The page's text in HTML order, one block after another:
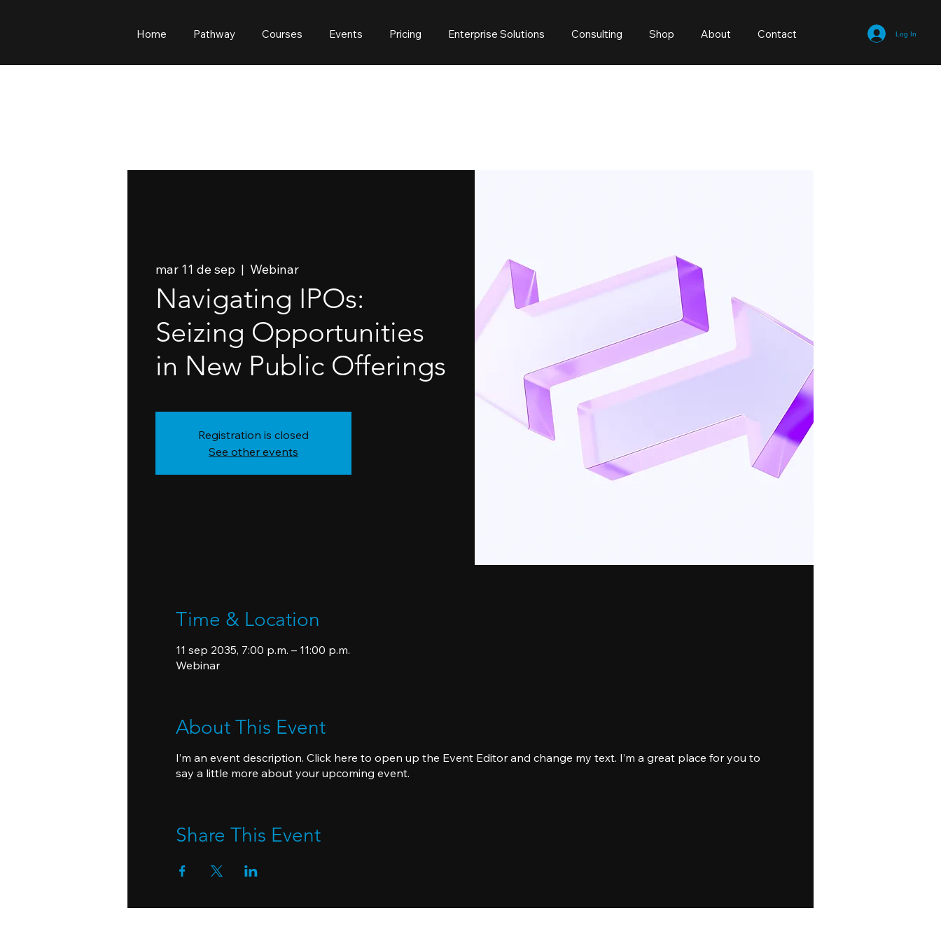
Home Pathway Courses Events Pricing Enterprise Solutions Consulting Shop About Contact Log In
mar 11 de sep
  |
Webinar
Navigating IPOs:
Seizing Opportunities
in New Public Offerings
Registration is closed
See other events
Time & Location
11 sep 2035, 7:00 p.m. – 11:00 p.m.
Webinar
About This Event
I’m an event description. Click here to open up the Event Editor and change my text. I’m a great place for you to
say a little more about your upcoming event.
Share This Event